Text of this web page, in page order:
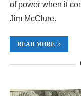
of power when it
Jim McClure.
READ MORE